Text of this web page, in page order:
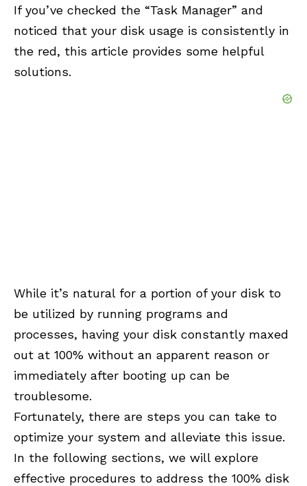
If you’ve checked the “Task Manager” and
noticed that your disk usage is consistently in
the red, this article provides some helpful
solutions.
While it’s natural for a portion of your disk to
be utilized by running programs and
processes, having your disk constantly maxed
out at 100% without an apparent reason or
immediately after booting up can be
troublesome.
Fortunately, there are steps you can take to
optimize your system and alleviate this issue.
In the following sections, we will explore
effective procedures to address the 100% disk